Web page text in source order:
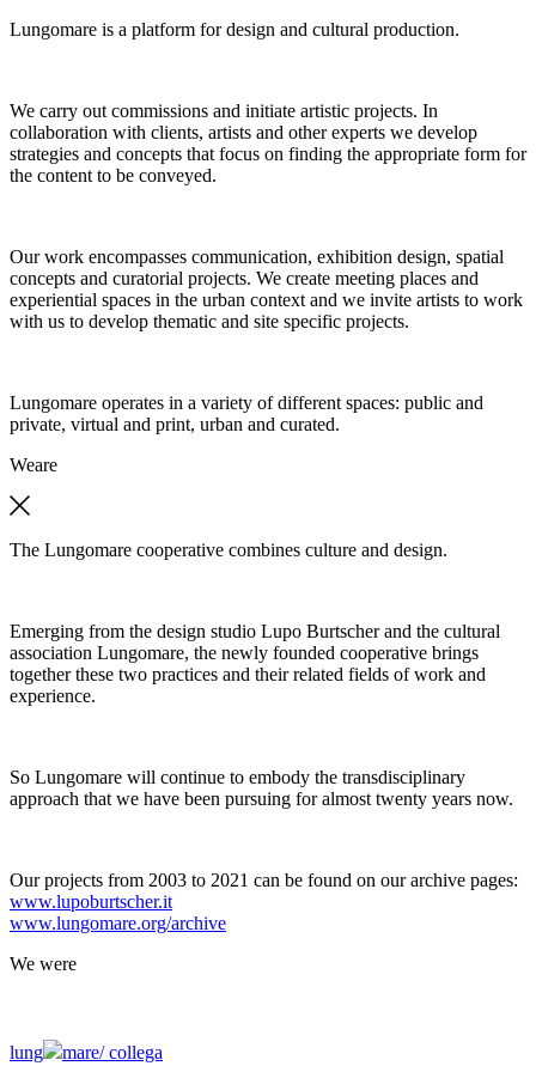
Lungomare is a platform for design and cultural production.
We carry out commissions and initiate artistic projects. In
collaboration with clients, artists and other experts we develop
strategies and concepts that focus on finding the appropriate form for
the content to be conveyed.
Our work encompasses communication, exhibition design, spatial
concepts and curatorial projects. We create meeting places and
experiential spaces in the urban context and we invite artists to work
with us to develop thematic and site specific projects.
Lungomare operates in a variety of different spaces: public and
private, virtual and print, urban and curated.
Weare
The Lungomare cooperative combines culture and design.
Emerging from the design studio Lupo Burtscher and the cultural
association Lungomare, the newly founded cooperative brings
together these two practices and their related fields of work and
experience.
So Lungomare will continue to embody the transdisciplinary
approach that we have been pursuing for almost twenty years now.
Our projects from 2003 to 2021 can be found on our archive pages:
www.lupoburtscher.it
www.lungomare.org/archive
We were
lung mare/collega